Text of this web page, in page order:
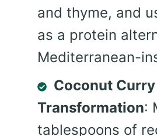
and thyme, and
as a protein
Mediterranean-
Coconut Curry
Transformation:
tablespoons of